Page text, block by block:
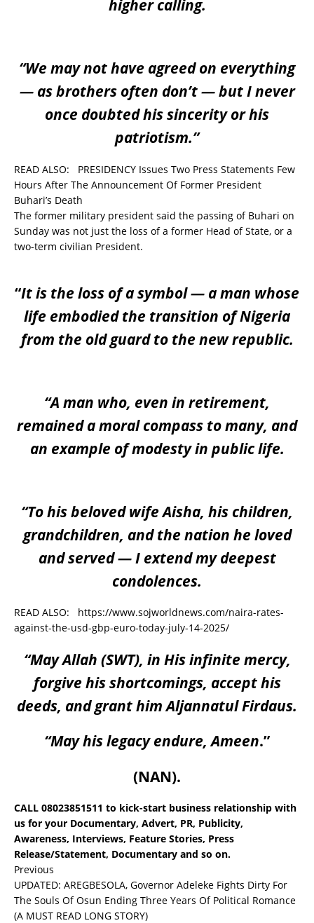
higher calling.
“We may not have agreed on everything
— as brothers often don’t — but I never
once doubted his sincerity or his
patriotism.”
READ ALSO: PRESIDENCY Issues Two Press Statements Few
Hours After The Announcement Of Former President
Buhari’s Death
The former military president said the passing of Buhari on
Sunday was not just the loss of a former Head of State, or a
two-term civilian President.
“It is the loss of a symbol — a man whose
life embodied the transition of Nigeria
from the old guard to the new republic.
“A man who, even in retirement,
remained a moral compass to many, and
an example of modesty in public life.
“To his beloved wife Aisha, his children,
grandchildren, and the nation he loved
and served — I extend my deepest
condolences.
READ ALSO: https://www.sojworldnews.com/naira-rates-
against-the-usd-gbp-euro-today-july-14-2025/
“May Allah (SWT), in His infinite mercy,
forgive his shortcomings, accept his
deeds, and grant him Aljannatul Firdaus.
“May his legacy endure, Ameen.”
(NAN).
CALL 08023851511 to kick-start business relationship with
us for your Documentary, Advert, PR, Publicity,
Awareness, Interviews, Feature Stories, Press
Release/Statement, Documentary and so on.
Previous
UPDATED: AREGBESOLA, Governor Adeleke Fights Dirty For
The Souls Of Osun Ending Three Years Of Political Romance
(A MUST READ LONG STORY)